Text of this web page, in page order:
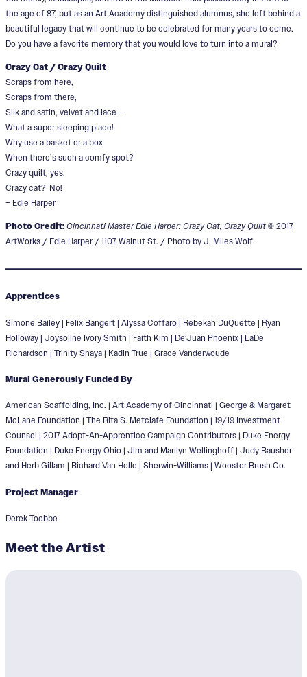
the age of 87, but as an Art Academy distinguished alumnus, she left behind a
beautiful legacy that will continue to be celebrated for many years to come.
Do you have a favorite memory that you would love to turn into a mural?
Crazy Cat / Crazy Quilt
Scraps from here,
Scraps from there,
Silk and satin, velvet and lace—
What a super sleeping place!
Why use a basket or a box
When there’s such a comfy spot?
Crazy quilt, yes.
Crazy cat? No!
– Edie Harper
Photo Credit: Cincinnati Master Edie Harper: Crazy Cat, Crazy Quilt © 2017
ArtWorks / Edie Harper / 1107 Walnut St. / Photo by J. Miles Wolf
Apprentices
Simone Bailey | Felix Bangert | Alyssa Coffaro | Rebekah DuQuette | Ryan
Holloway | Joysoline Ivory Smith | Faith Kim | De’Juan Phoenix | LaDe
Richardson | Trinity Shaya | Kadin True | Grace Vanderwoude
Mural Generously Funded By
American Scaffolding, Inc. | Art Academy of Cincinnati | George & Margaret
McLane Foundation | The Rita S. Metclafe Foundation | 19/19 Investment
Counsel | 2017 Adopt-An-Apprentice Campaign Contributors | Duke Energy
Foundation | Duke Energy Ohio | Jim and Marilyn Wellinghoff | Judy Bausher
and Herb Gillam | Richard Van Holle | Sherwin-Williams | Wooster Brush Co.
Project Manager
Derek Toebbe
Meet the Artist